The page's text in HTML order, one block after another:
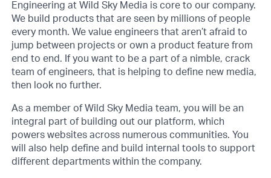
Engineering at Wild Sky Media is core to our company.
We build products that are seen by millions of people
every month. We value engineers that aren’t afraid to
jump between projects or own a product feature from
end to end. If you want to be a part of a nimble, crack
team of engineers, that is helping to define new media,
then look no further.
As a member of Wild Sky Media team, you will be an
integral part of building out our platform, which
powers websites across numerous communities. You
will also help define and build internal tools to support
different departments within the company.